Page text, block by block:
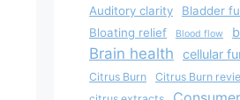
Auditory clarity
Bladder
Bloating relief
Blood flow
Brain health cellular
Citrus Burn
Citrus Burn